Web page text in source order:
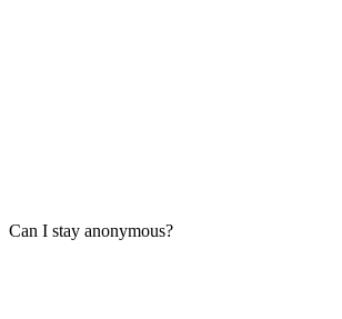
Can I stay anonymous?